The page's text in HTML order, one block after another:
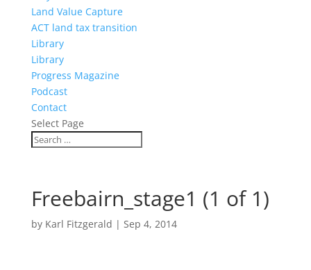
Land Value Capture
ACT land tax transition
Library
Library
Progress Magazine
Podcast
Contact
Select Page
Freebairn_stage1 (1 of 1)
by Karl Fitzgerald | Sep 4, 2014